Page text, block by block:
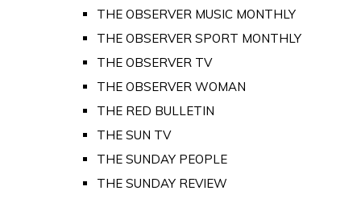
THE OBSERVER MUSIC MONTHLY
THE OBSERVER SPORT MONTHLY
THE OBSERVER TV
THE OBSERVER WOMAN
THE RED BULLETIN
THE SUN TV
THE SUNDAY PEOPLE
THE SUNDAY REVIEW